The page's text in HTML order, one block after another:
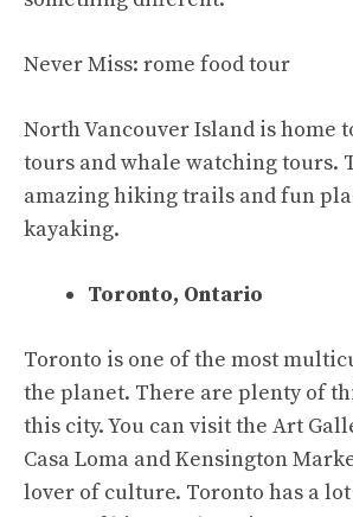
Never Miss: rome food tour
North Vancouver Island is home
tours and whale watching tours.
amazing hiking trails and fun
kayaking.
Toronto, Ontario
Toronto is one of the most
the planet. There are plenty of
this city. You can visit the Art
Casa Loma and Kensington
lover of culture. Toronto has a